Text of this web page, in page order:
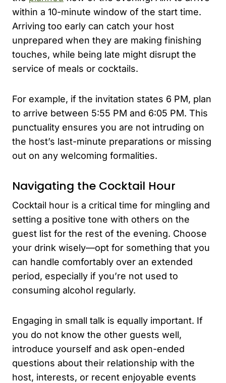
within a 10-minute window of the start time.
Arriving too early can catch your host
unprepared when they are making finishing
touches, while being late might disrupt the
service of meals or cocktails.
For example, if the invitation states 6 PM, plan
to arrive between 5:55 PM and 6:05 PM. This
punctuality ensures you are not intruding on
the host’s last-minute preparations or missing
out on any welcoming formalities.
Navigating the Cocktail Hour
Cocktail hour is a critical time for mingling and
setting a positive tone with others on the
guest list for the rest of the evening. Choose
your drink wisely—opt for something that you
can handle comfortably over an extended
period, especially if you’re not used to
consuming alcohol regularly.
Engaging in small talk is equally important. If
you do not know the other guests well,
introduce yourself and ask open-ended
questions about their relationship with the
host, interests, or recent enjoyable events